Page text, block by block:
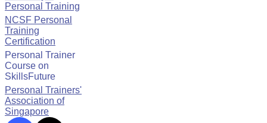
Personal Training
NCSF Personal
Training
Certification
Personal Trainer
Course on
SkillsFuture
Personal Trainers'
Association of
Singapore